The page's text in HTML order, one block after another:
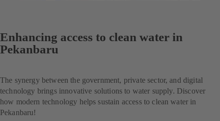
Enhancing access to clean water in
Pekanbaru
The synergy between the government, private sector, and digital
technology brings innovative solutions to water supply. Discover
how modern technology helps sustain access to clean water in
Pekanbaru!